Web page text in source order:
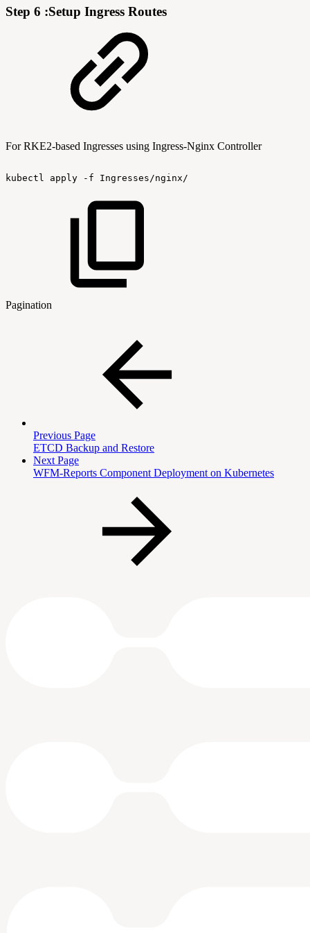
Step 6 :Setup Ingress Routes
For RKE2-based Ingresses using Ingress-Nginx Controller
kubectl apply -f Ingresses/nginx/
Pagination
Previous Page
ETCD Backup and Restore
Next Page
WFM-Reports Component Deployment on Kubernetes